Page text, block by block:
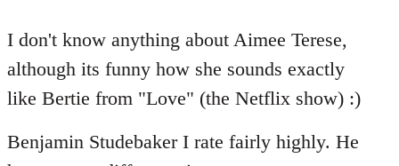
to
Welcome
libcom.org
I don't know anything about Aimee Terese,
although its funny how she sounds exactly
like Bertie from "Love" (the Netflix show) :)
Benjamin Studebaker I rate fairly highly. He